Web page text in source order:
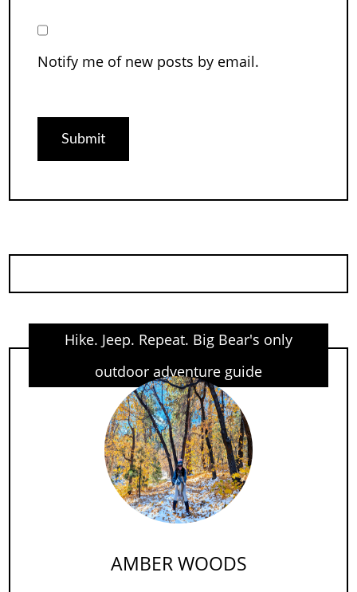
Notify me of new posts by email.
Hike. Jeep. Repeat. Big Bear's only
outdoor adventure guide
AMBER WOODS